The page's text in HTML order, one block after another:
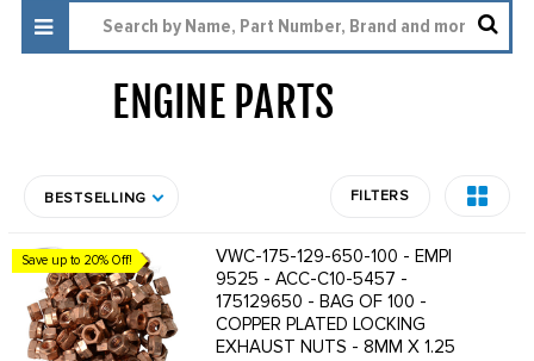
ENGINE PARTS
BESTSELLING FILTERS
Save up to 20% Off!
VWC-175-129-650-100 - EMPI
9525 - ACC-C10-5457 -
175129650 - BAG OF 100 -
COPPER PLATED LOCKING
EXHAUST NUTS - 8MM X 1.25